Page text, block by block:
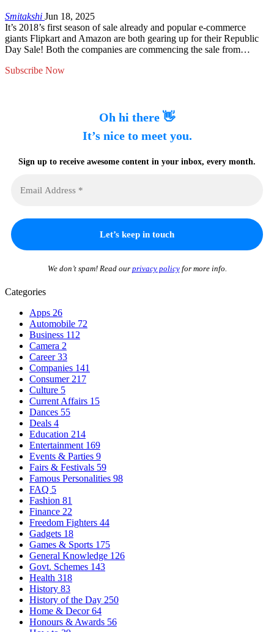
Smitakshi Jun 18, 2025
It’s 2018’s first season of sale already and popular e-commerce
giants Flipkart and Amazon are both gearing up for their Republic
Day Sale! Both the companies are commencing the sale from…
Subscribe Now
Oh hi there 👋
It’s nice to meet you.
Sign up to receive awesome content in your inbox, every month.
We don’t spam! Read our privacy policyfor more info.
Categories
Apps 26
Automobile 72
Business 112
Camera 2
Career33
Companies 141
Consumer 217
Culture 5
Current Affairs 15
Dances 55
Deals 4
Education 214
Entertainment 169
Events & Parties 9
Fairs & Festivals 59
Famous Personalities 98
FAQ 5
Fashion 81
Finance 22
Freedom Fighters 44
Gadgets 18
Games & Sports 175
General Knowledge 126
Govt. Schemes 143
Health 318
History 83
History of the Day 250
Home & Decor64
Honours & Awards 56